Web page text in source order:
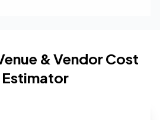
& Vendor Cost
Estimator